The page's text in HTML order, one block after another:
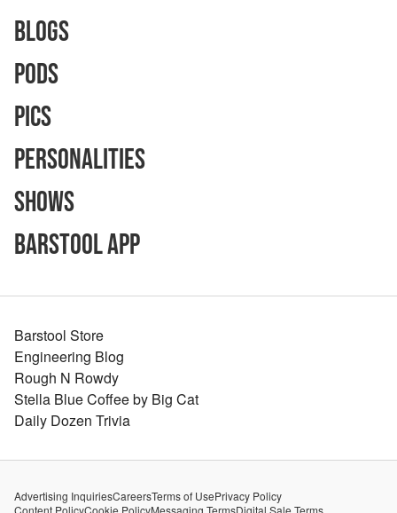
Blogs
Pods
Pics
Personalities
Shows
Barstool App
Barstool Store
Engineering Blog
Rough N Rowdy
Stella Blue Coffee by Big Cat
Daily Dozen Trivia
Advertising InquiriesCareersTerms of UsePrivacy Policy
Content PolicyCookie PolicyMessaging TermsDigital Sale Terms